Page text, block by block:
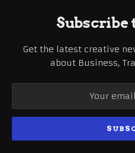
Subscribe
Get the latest creative
about Business,